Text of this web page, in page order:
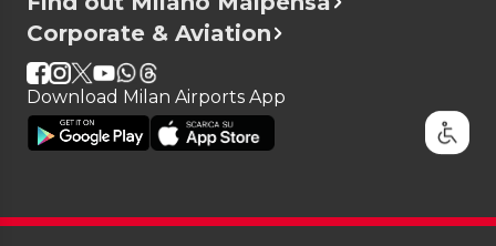
Corporate & Aviation
Download Milan Airports App